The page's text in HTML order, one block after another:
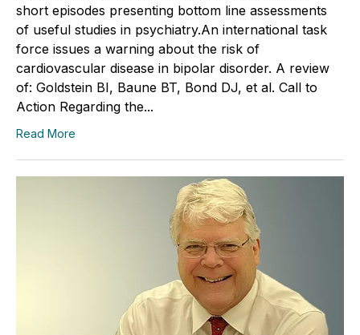
short episodes presenting bottom line assessments
of useful studies in psychiatry.An international task
force issues a warning about the risk of
cardiovascular disease in bipolar disorder. A review
of: Goldstein BI, Baune BT, Bond DJ, et al. Call to
Action Regarding the...
Read More